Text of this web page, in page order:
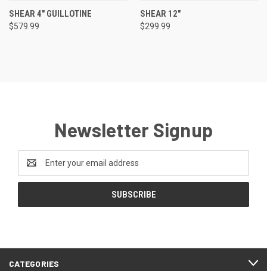
SHEAR 4" GUILLOTINE
$579.99
SHEAR 12"
$299.99
Newsletter Signup
Address
CATEGORIES